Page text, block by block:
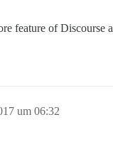
feature of Discourse
um 06:32